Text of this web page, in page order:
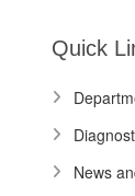
Quick
News